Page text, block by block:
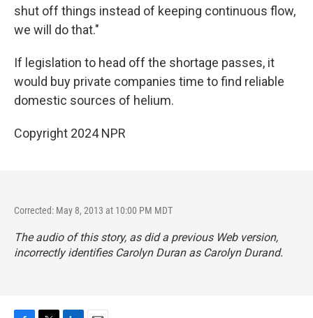
shut off things instead of keeping continuous flow,
we will do that."
If legislation to head off the shortage passes, it
would buy private companies time to find reliable
domestic sources of helium.
Copyright 2024 NPR
Corrected: May 8, 2013 at 10:00 PM MDT
The audio of this story, as did a previous Web version,
incorrectly identifies Carolyn Duran as Carolyn Durand.